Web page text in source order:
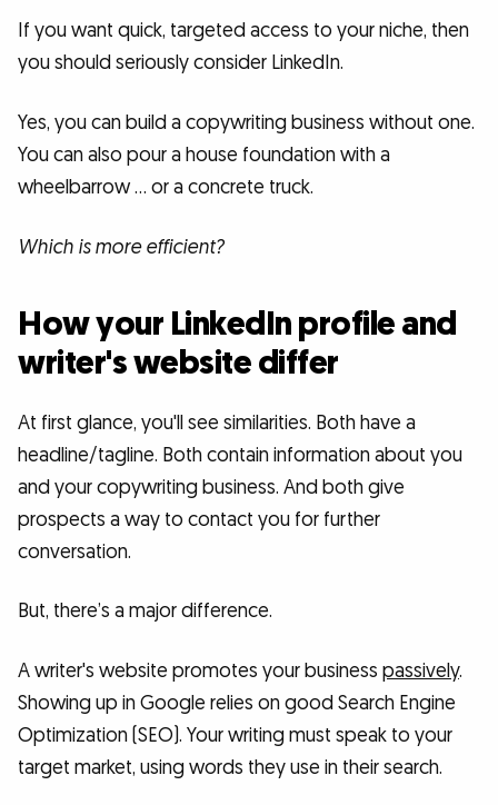
If you want quick, targeted access to your niche, then
you should seriously consider LinkedIn.
Yes, you can build a copywriting business without one.
You can also pour a house foundation with a
wheelbarrow … or a concrete truck.
Which is more efficient?
How your LinkedIn profile and
writer's website differ
At first glance, you'll see similarities. Both have a
headline/tagline. Both contain information about you
and your copywriting business. And both give
prospects a way to contact you for further
conversation.
But, there’s a major difference.
A writer's website promotes your business passively.
Showing up in Google relies on good Search Engine
Optimization (SEO). Your writing must speak to your
target market, using words they use in their search.